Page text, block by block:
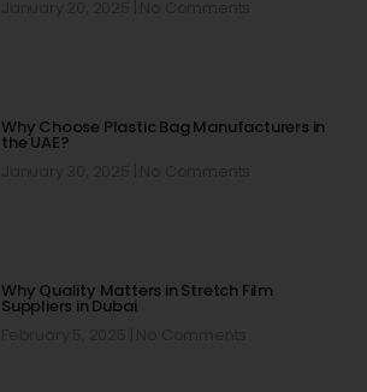
Why Choose Plastic Bag Manufacturers in
the UAE?
Why Quality Matters in Stretch Film
Suppliers in Dubai